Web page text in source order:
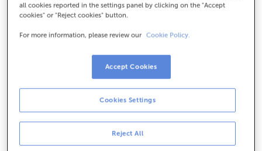
Check the opening hours
Monday to Friday from8:15 am to 2:00 pm.
the day and time you choose.
Cash operations
Clients: Monday to Friday from 8:15 am to 11:00 am
If you are not a client, the cash desk is open on
and Thursdays from the 6th to the 24th
all cookies reported in the settings panel by clicking on the "Accept
cookies" or "Reject cookies" button.
For more information, please review our Cookie Policy.
Reject All
Cookies Settings
Accept Cookies